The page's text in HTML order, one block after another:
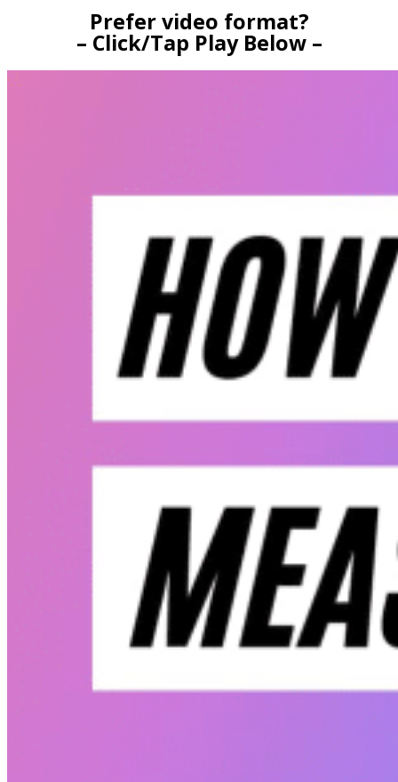
Prefer video format?
– Click/Tap Play Below –